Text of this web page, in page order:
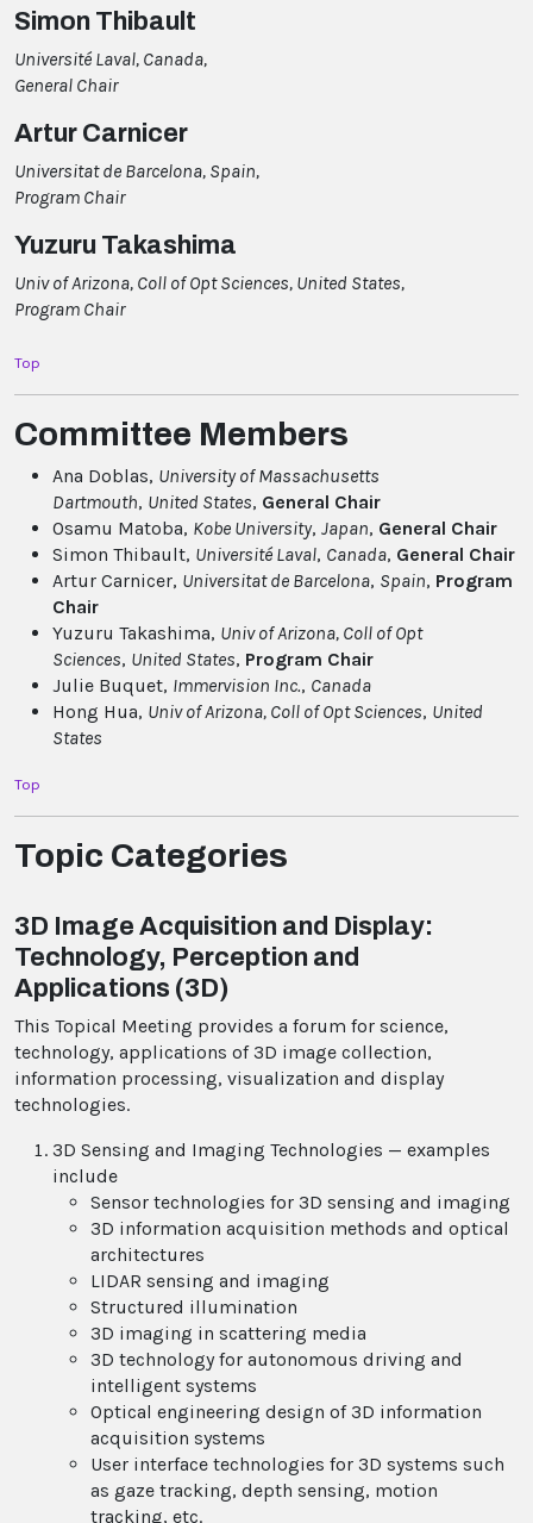
Simon Thibault
Université Laval, Canada,
General Chair
Artur Carnicer
Universitat de Barcelona, Spain,
Program Chair
Yuzuru Takashima
Univ of Arizona, Coll of Opt Sciences, United States,
Program Chair
Top
Committee Members
Ana Doblas, University of Massachusetts
Dartmouth, United States, General Chair
Osamu Matoba, Kobe University, Japan, General Chair
Simon Thibault, Université Laval, Canada, General Chair
Artur Carnicer, Universitat de Barcelona, Spain, Program
Chair
Yuzuru Takashima, Univ of Arizona, Coll of Opt
Sciences, United States, Program Chair
Julie Buquet, Immervision Inc., Canada
Hong Hua, Univ of Arizona, Coll of Opt Sciences, United
States
Top
Topic Categories
3D Image Acquisition and Display:
Technology, Perception and
Applications (3D)
This Topical Meeting provides a forum for science,
technology, applications of 3D image collection,
information processing, visualization and display
technologies.
3D Sensing and Imaging Technologies — examples
include
Sensor technologies for 3D sensing and imaging
3D information acquisition methods and optical
architectures
LIDAR sensing and imaging
Structured illumination
3D imaging in scattering media
3D technology for autonomous driving and
intelligent systems
Optical engineering design of 3D information
acquisition systems
User interface technologies for 3D systems such
as gaze tracking, depth sensing, motion
tracking, etc.